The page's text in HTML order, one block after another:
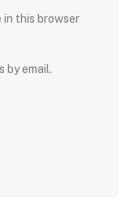
in this browser
by email.